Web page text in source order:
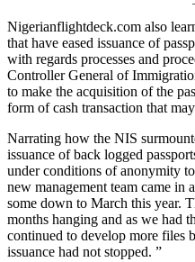
Nigerianflightdeck.com also learnt of some of the major changes
that have eased issuance of
with regards processes and
Controller General of
to make the acquisition of the
form of cash transaction that
Narrating how the NIS surmounted the availability of booklet and
issuance of back logged
under conditions of anonymity
new management team came in
some down to March this year.
months hanging and as we had
continued to develop more files
issuance had not stopped. ”